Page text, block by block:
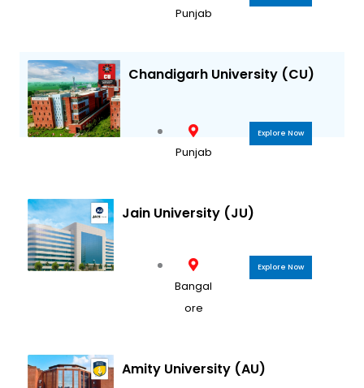
Punjab
Chandigarh University (CU)
Punjab
Explore Now
Jain University (JU)
Bangal
ore
Explore Now
Amity University (AU)